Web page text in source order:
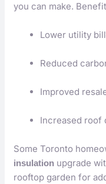
you can make.
Lower utility
Reduced
Improved
Increased roof
Some Toronto
insulation upgrade
rooftop garden for